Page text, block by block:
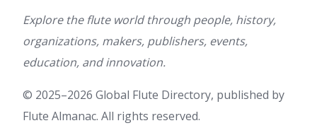
Explore the flute world through people, history,
organizations, makers, publishers, events,
education, and innovation.
© 2025–2026 Global Flute Directory, published by
Flute Almanac. All rights reserved.